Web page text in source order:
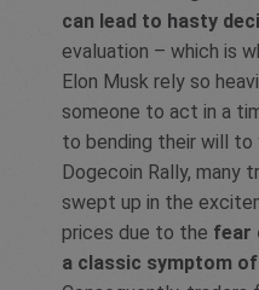
can lead to hasty
evaluation – which is
Elon Musk rely so
someone to act in a
to bending their will to
Dogecoin Rally, many
swept up in the
prices due to the fear
a classic symptom